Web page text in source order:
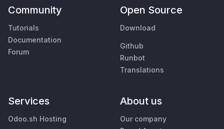
Community
Tutorials
Documentation
Forum
Open Source
Download
Github
Runbot
Translations
Services
Odoo.sh Hosting
About us
Our company